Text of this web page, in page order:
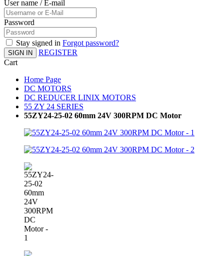
User name / E-mail
Password
Stay signed in Forgot password?
SIGN IN
REGISTER
Cart
Home Page
DC MOTORS
DC REDUCER LINIX MOTORS
55 ZY 24 SERIES
55ZY24-25-02 60mm 24V 300RPM DC Motor